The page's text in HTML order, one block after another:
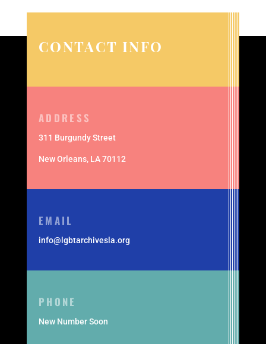
CONTACT INFO
ADDRESS
311 Burgundy Street
New Orleans, LA 70112
EMAIL
info@lgbtarchivesla.org
PHONE
New Number Soon